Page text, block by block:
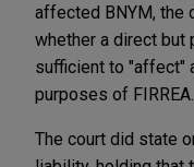
affected BNYM, the
whether a direct
sufficient to "affect"
purposes of FIRREA.
The court did state